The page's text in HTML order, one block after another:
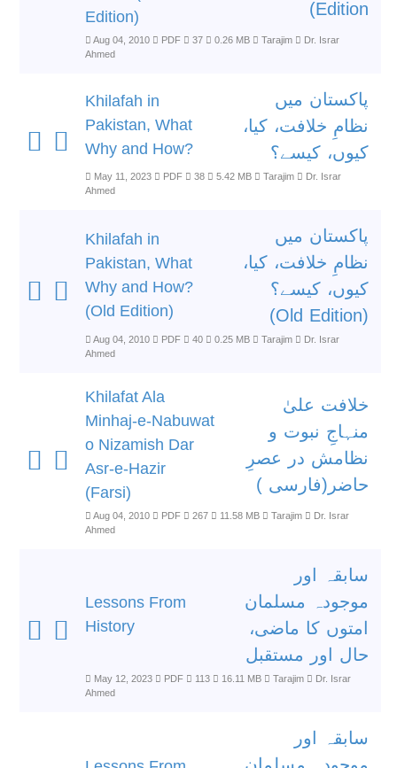
Edition)
Edition)
Aug 04, 2010 PDF 37 0.26 MB Tarajim
Dr. Israr
Ahmed
Khilafah in
Pakistan, What
Why and How?
پاکستان میں
نظامِ خلافت، کیا،
کیوں، کیسے؟
May 11, 2023 PDF 38 5.42 MB Tarajim
Dr. Israr
Ahmed
Khilafah in
Pakistan, What
Why and How?
(Old Edition)
پاکستان میں
نظامِ خلافت، کیا،
کیوں، کیسے؟
(Old Edition)
Aug 04, 2010 PDF 40 0.25 MB Tarajim
Dr. Israr
Ahmed
Khilafat Ala
Minhaj-e-Nabuwat
o Nizamish Dar
Asr-e-Hazir
(Farsi)
خلافت علیٰ
منہاجِ نبوت و
نظامش در عصرِ
حاضر(فارسی )
Aug 04, 2010 PDF 267 11.58 MB Tarajim
Dr. Israr
Ahmed
Lessons From
History
سابقہ اور
موجودہ مسلمان
امتوں کا ماضی،
حال اور مستقبل
May 12, 2023 PDF 113 16.11 MB Tarajim
Dr. Israr
Ahmed
سابقہ اور